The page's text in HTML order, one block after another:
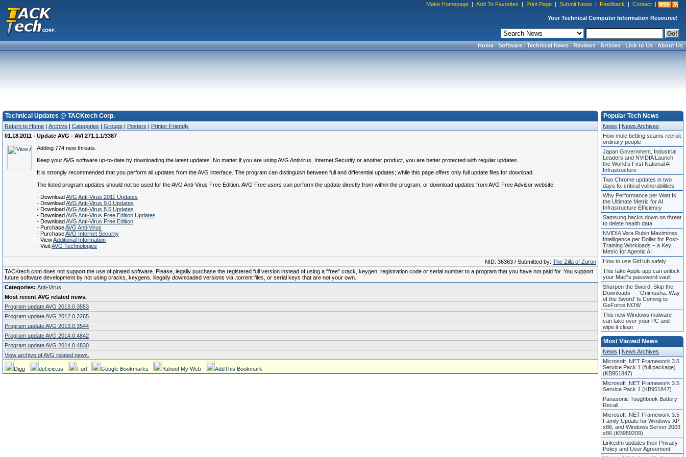
Make Homepage | Add To Favorites | Print Page | Submit News | Feedback | Contact |
Your Technical Computer Information Resource!
Home|Software|Technical News|Reviews|Articles|Link to Us|About Us
Technical Updates @ TACKtech Corp.
Return to Home | Archive | Categories | Groups | Posters | Printer Friendly
01.18.2011 - Update AVG - AVI 271.1.1/3387
Adding 774 new threats.
Keep your AVG software up-to-date by downloading the latest updates. No matter if you are using AVG Antivirus, Internet Security or another product, you are better protected with regular updates.
It is strongly recommended that you perform all updates from the AVG interface. The program can distinguish between full and differential updates; while this page offers only full update files for download.
The listed program updates should not be used for the AVG Anti-Virus Free Edition. AVG Free users can perform the update directly from within the program, or download updates from AVG Free Advisor website.
- DownloadAVG Anti-Virus 2011 Updates
- DownloadAVG Anti-Virus 9.0 Updates
- DownloadAVG Anti-Virus 8.5 Updates
- DownloadAVG Anti-Virus Free Edition Updates
- DownloadAVG Anti-Virus Free Edition
- PurchaseAVG Anti-Virus
- PurchaseAVG Internet Security
- ViewAdditional Information
- VisitAVG Technologies
NID: 36363 / Submitted by: The Zilla of Zuron
TACKtech.com does not support the use of pirated software. Please, legally purchase the registered full version instead of using a "free" crack, keygen, registration code or serial number to a program that you have not paid for. You support
future software development by not using cracks, keygens, illegally downloaded versions via .torrent files, or serial keys that are not your own.
Categories: Anti-Virus
Most recent AVG related news.
Program update AVG 2013.0.3553
Program update AVG 2012.0.2265
Program update AVG 2013.0.3544
Program update AVG 2014.0.4842
Program update AVG 2014.0.4830
View archive of AVG related news.
Digg del.icio.us Furl Google Bookmarks Yahoo! My Web AddThis Bookmark
Popular Tech News
News | News Archives
How mule betting scams recruit
ordinary people
Japan Government, Industrial
Leaders and NVIDIA Launch
the World’s First National AI
Infrastructure
Two Chrome updates in two
days fix critical vulnerabilities
Why Performance per Watt Is
the Ultimate Metric for AI
Infrastructure Efficiency
Samsung backs down on threat
to delete health data
NVIDIA Vera Rubin Maximizes
Intelligence per Dollar for Post-
Training Workloads – a Key
Metric for Agentic AI
How to use GitHub safely
This fake Apple app can unlock
your Mac“s password vault
Sharpen the Sword, Skip the
Downloads — ‘Onimusha: Way
of the Sword’ Is Coming to
GeForce NOW
This new Windows malware
can take over your PC and
wipe it clean
Most Viewed News
News | News Archives
Microsoft .NET Framework 3.5
Service Pack 1 (full package)
(KB951847)
Microsoft .NET Framework 3.5
Service Pack 1 (KB951847)
Panasonic Toughbook Battery
Recall
Microsoft .NET Framework 3.5
Family Update for Windows XP
x86, and Windows Server 2003
x86 (KB959209)
LinkedIn updates their Privacy
Policy and User Agreement